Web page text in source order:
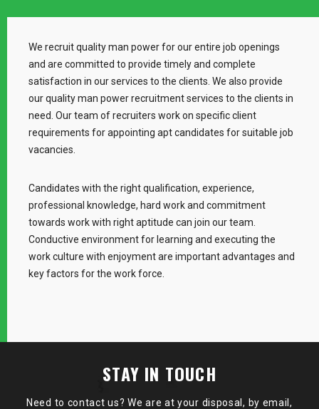
We recruit quality man power for our entire job openings
and are committed to provide timely and complete
satisfaction in our services to the clients. We also provide
our quality man power recruitment services to the clients in
need. Our team of recruiters work on specific client
requirements for appointing apt candidates for suitable job
vacancies.
Candidates with the right qualification, experience,
professional knowledge, hard work and commitment
towards work with right aptitude can join our team.
Conductive environment for learning and executing the
work culture with enjoyment are important advantages and
key factors for the work force.
STAY IN TOUCH
Need to contact us? We are at your disposal, by email,